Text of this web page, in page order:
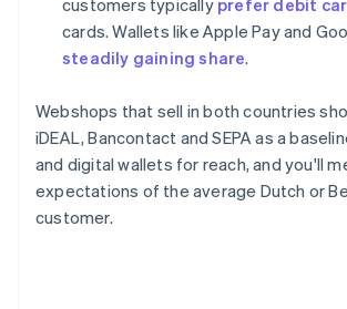
customers typically prefer debit
cards. Wallets like Apple Pay and
steadily gaining share.
Webshops that sell in both countries
iDEAL, Bancontact and SEPA as a
and digital wallets for reach, and you'll
expectations of the average Dutch or
customer.